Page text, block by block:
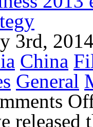
3rd,
China
General